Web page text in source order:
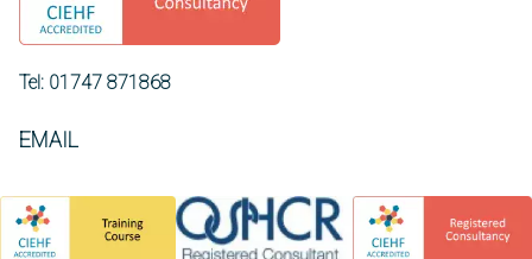
Tel: 01747 871868
EMAIL